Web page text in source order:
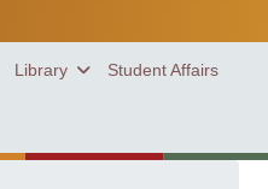
Library Student Affairs